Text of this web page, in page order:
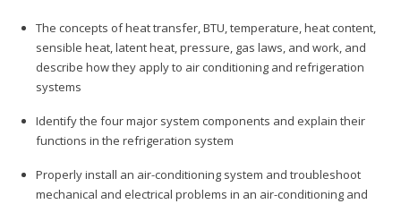
The concepts of heat transfer, BTU, temperature, heat content,
sensible heat, latent heat, pressure, gas laws, and work, and
describe how they apply to air conditioning and refrigeration
systems
Identify the four major system components and explain their
functions in the refrigeration system
Properly install an air-conditioning system and troubleshoot
mechanical and electrical problems in an air-conditioning and